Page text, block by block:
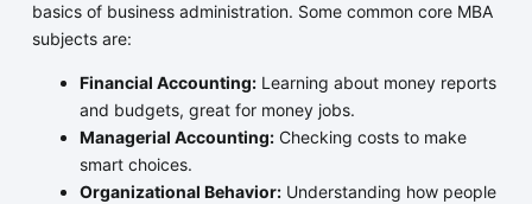
basics of business administration. Some common core MBA
subjects are:
Financial Accounting:Learning about money reports
and budgets, great for money jobs.
Managerial Accounting:Checking costs to make
smart choices.
Organizational Behavior:Understanding how people